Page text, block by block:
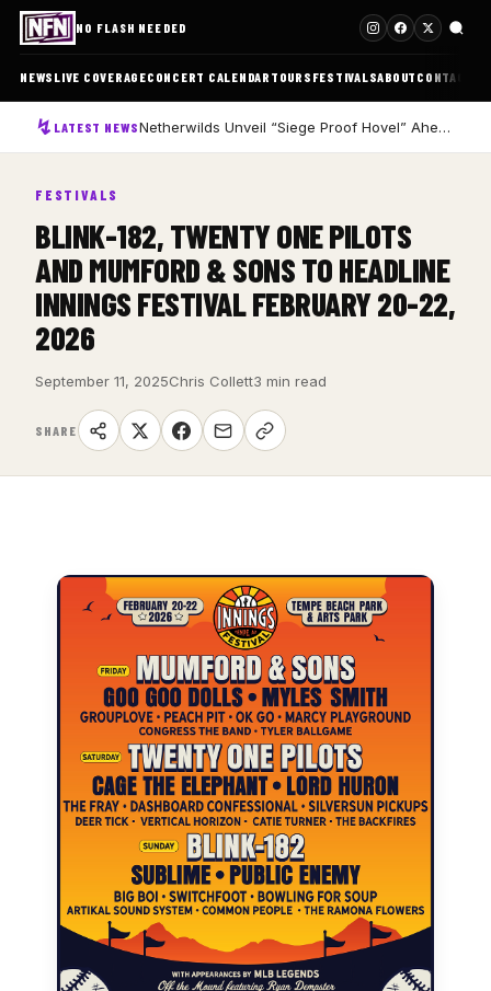
NO FLASH NEEDED
NEWS LIVE COVERAGECONCERT CALENDAR TOURS FESTIVALSABOUT CONTACT
LATEST NEWS Netherwilds Unveil “Siege Proof Hovel” Ahead of Debut Album Peasant Rising
FESTIVALS
BLINK-182, TWENTY ONE PILOTS
AND MUMFORD & SONS TO HEADLINE
INNINGS FESTIVAL FEBRUARY 20-22,
2026
September 11, 2025Chris Collett3 min read
SHARE